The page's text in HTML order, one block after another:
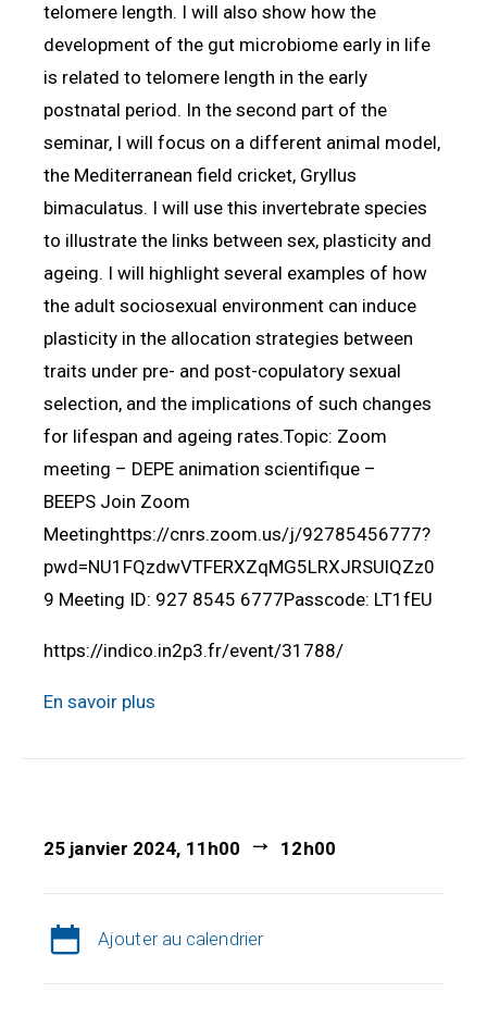
telomere length. I will also show how the
development of the gut microbiome early in life
is related to telomere length in the early
postnatal period. In the second part of the
seminar, I will focus on a different animal model,
the Mediterranean field cricket, Gryllus
bimaculatus. I will use this invertebrate species
to illustrate the links between sex, plasticity and
ageing. I will highlight several examples of how
the adult sociosexual environment can induce
plasticity in the allocation strategies between
traits under pre- and post-copulatory sexual
selection, and the implications of such changes
for lifespan and ageing rates.Topic: Zoom
meeting – DEPE animation scientifique –
BEEPS Join Zoom
Meetinghttps://cnrs.zoom.us/j/92785456777?
pwd=NU1FQzdwVTFERXZqMG5LRXJRSUlQZz0
9 Meeting ID: 927 8545 6777Passcode: LT1fEU
https://indico.in2p3.fr/event/31788/
En savoir plus
25 janvier 2024, 11h00 12h00
Ajouter au calendrier